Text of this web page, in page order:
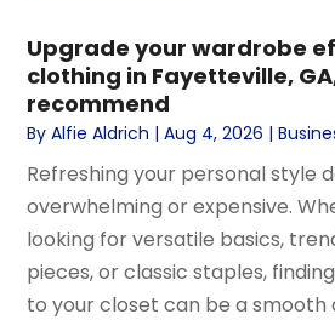
Upgrade your wardrobe
clothing in Fayetteville,
recommend
ByAlfie Aldrich |Aug 4, 2026 |
Refreshing your personal style
overwhelming or expensive.
looking for versatile basics,
pieces, or classic staples,
to your closet can be a smooth